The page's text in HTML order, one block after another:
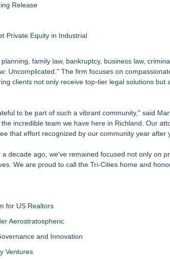
Release
Private Equity in Industrial
family law, bankruptcy, business law,
Uncomplicated." The firm focuses on
clients not only receive top-tier legal solutions but
to be part of such a vibrant community," said
incredible team we have here in Richland. Our
that effort recognized by our community year after
decade ago, we've remained focused not only on
We are proud to call the Tri-Cities home and
for US Realtors
Aerostratospheric
and Innovation
Ventures